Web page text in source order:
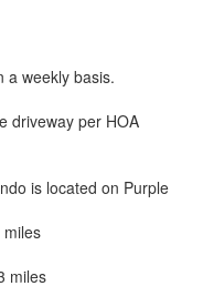
a weekly basis.
driveway per HOA
is located on Purple
miles
miles